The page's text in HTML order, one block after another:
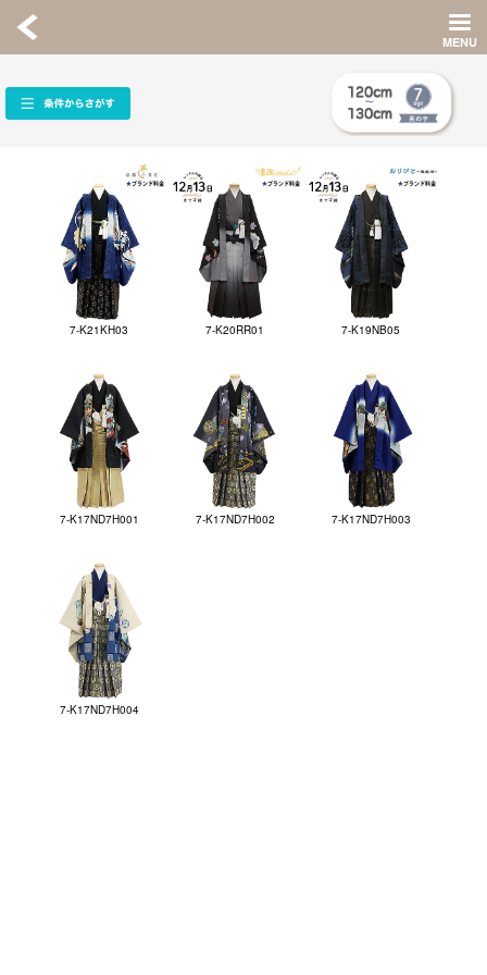
7-K21KH03 7-K20RR01 7-K19NB05
7-K17ND7H001 7-K17ND7H002 7-K17ND7H003
7-K17ND7H004